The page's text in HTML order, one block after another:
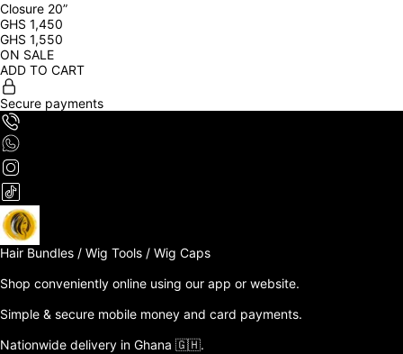
Closure 20”
GHS 1,450
GHS 1,550
ON SALE
ADD TO CART
Secure payments
Hair Bundles / Wig Tools / Wig Caps
Shop conveniently online using our app or website.
Simple & secure mobile money and card payments.
Nationwide delivery in Ghana 🇬🇭.